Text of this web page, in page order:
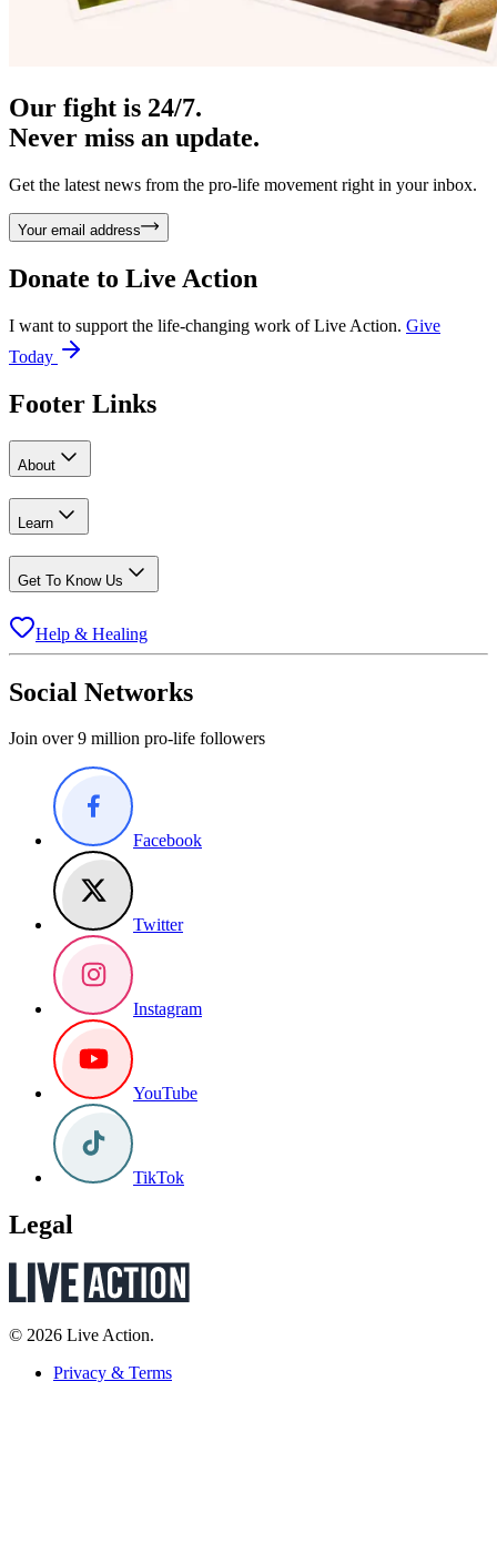
Our fight is 24/7.
Never miss an update.
Get the latest news from the pro-life movement right in your inbox.
Your email address
Donate to Live Action
I want to support the life-changing work of Live Action. Give
Today
Footer Links
About
Learn
Get To Know Us
Help & Healing
Social Networks
Join over 9 million pro-life followers
Facebook
Twitter
Instagram
YouTube
TikTok
Legal
© 2026 Live Action.
Privacy & Terms